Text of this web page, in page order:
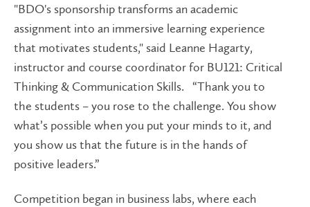
"BDO's sponsorship transforms an academic
assignment into an immersive learning experience
that motivates students," said Leanne Hagarty,
instructor and course coordinator for BU121: Critical
Thinking & Communication Skills. “Thank you to
the students – you rose to the challenge. You show
what’s possible when you put your minds to it, and
you show us that the future is in the hands of
positive leaders.”
Competition began in business labs, where each